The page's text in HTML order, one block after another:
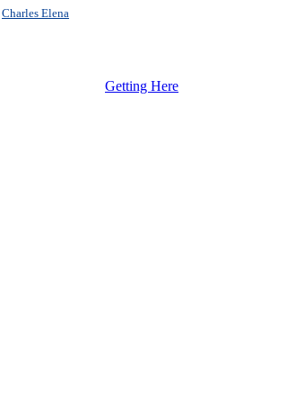
Charles Elena
Getting Here